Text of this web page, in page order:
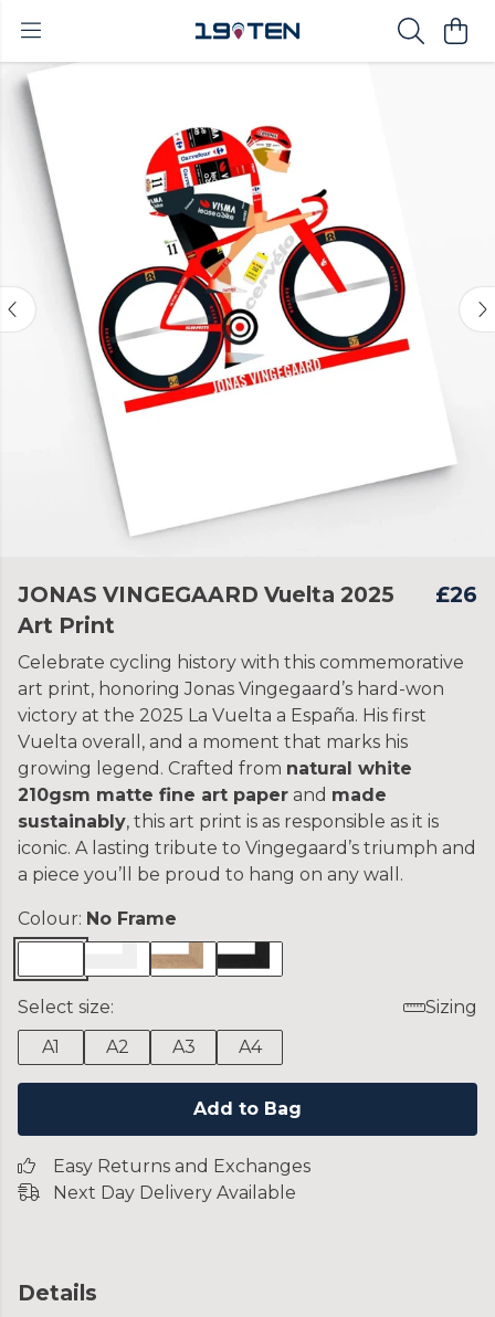
JONAS VINGEGAARD Vuelta 2025
Art Print
£26
Celebrate cycling history with this commemorative
art print, honoring Jonas Vingegaard’s hard-won
victory at the 2025 La Vuelta a España. His first
Vuelta overall, and a moment that marks his
growing legend. Crafted from natural white
210gsm matte fine art paper and made
sustainably, this art print is as responsible as it is
iconic. A lasting tribute to Vingegaard’s triumph and
a piece you’ll be proud to hang on any wall.
Colour: No Frame
Select size:
Sizing
A1
A2 A3 A4
Add to Bag
Easy Returns and Exchanges
Next Day Delivery Available
Details